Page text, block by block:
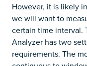
However, it is likely
we will want to
certain time interval.
Analyzer has two
requirements. The